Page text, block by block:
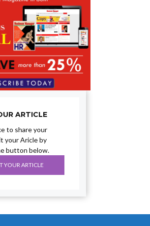
ARTICLE
to share your
your Aricle by
button below.
YOUR ARTICLE